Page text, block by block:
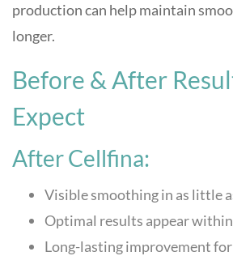
production can help maintain
longer.
Before & After
Expect
After Cellfina:
Visible smoothing in as little
Optimal results appear
Long-lasting improvement for